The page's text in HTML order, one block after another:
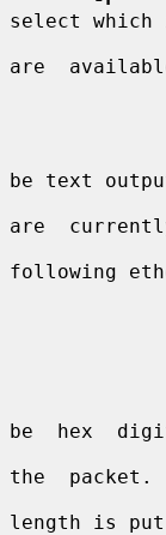
select
are
be text
are
following
be  hex
the  packet.
length is